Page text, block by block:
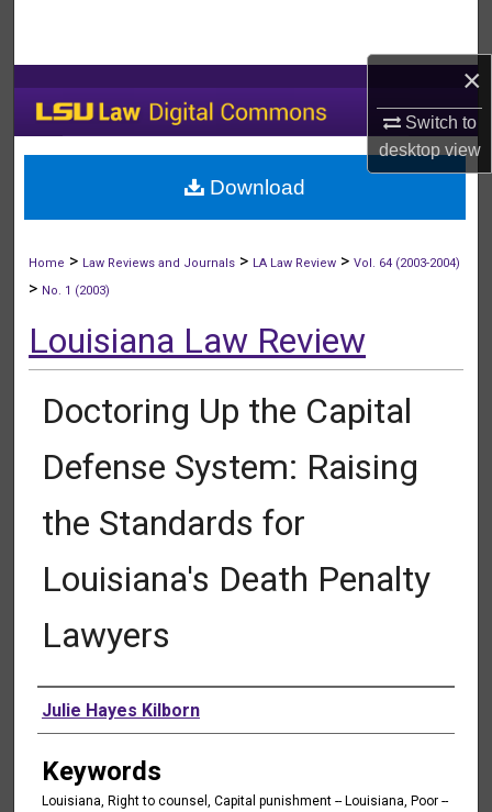
×
Switch to
desktopview
My Account
About
Home > Law Reviews and Journals > LA Law Review >Vol. 64 (2003-2004)
> No. 1 (2003)
Louisiana Law Review
Doctoring Up the Capital
Defense System: Raising
the Standards for
Louisiana's Death Penalty
Lawyers
Authors
Julie Hayes Kilborn
Keywords
Louisiana, Right to counsel, Capital punishment -- Louisiana, Poor --
Download